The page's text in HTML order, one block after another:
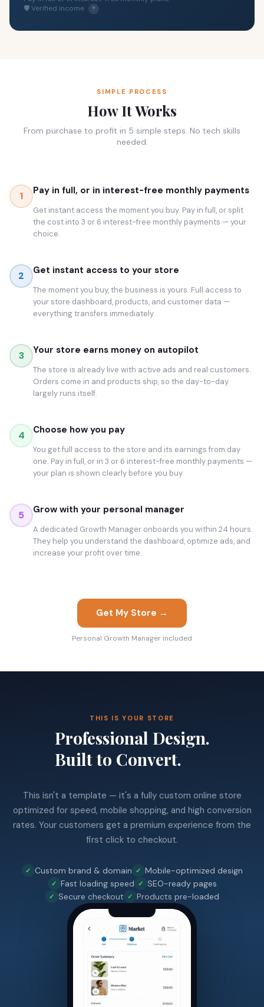
🛡 Verified income
?
SIMPLE PROCESS
How It Works
From purchase to profit in 5 simple steps. No tech skills
needed.
1 Pay in full, or in interest-free monthly payments
Get instant access the moment you buy. Pay in full, or split
the cost into 3 or 6 interest-free monthly payments — your
choice.
2 Get instant access to your store
The moment you buy, the business is yours. Full access to
your store dashboard, products, and customer data —
everything transfers immediately.
3 Your store earns money on autopilot
The store is already live with active ads and real customers.
Orders come in and products ship, so the day-to-day
largely runs itself.
4 Choose how you pay
You get full access to the store and its earnings from day
one. Pay in full, or in 3 or 6 interest-free monthly payments —
your plan is shown clearly before you buy.
5 Grow with your personal manager
A dedicated Growth Manager onboards you within 24 hours.
They help you understand the dashboard, optimize ads, and
increase your profit over time.
Get My Store →
Personal Growth Manager included
THIS IS YOUR STORE
Professional Design.
Built to Convert.
This isn't a template — it's a fully custom online store
optimized for speed, mobile shopping, and high conversion
rates. Your customers get a premium experience from the
first click to checkout.
Custom brand & domain
Mobile-optimized design
Fast loading speed
SEO-ready pages
Secure checkout
Products pre-loaded